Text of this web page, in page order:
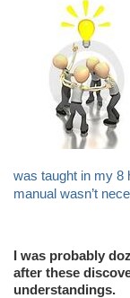
was taught in my 8
manual wasn’t
I was probably
after these
understandings.